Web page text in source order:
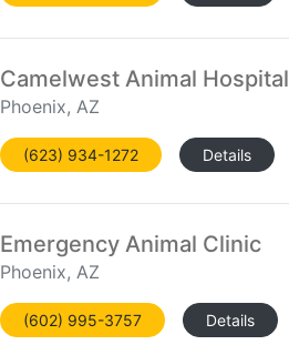
Camelwest Animal Hospital
Phoenix, AZ
(623) 934-1272 Details
Emergency Animal Clinic
Phoenix, AZ
(602) 995-3757 Details